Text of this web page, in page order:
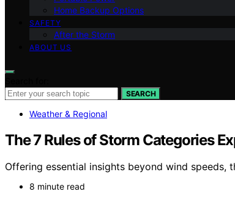
Home Backup Options
SAFETY
After the Storm
ABOUT US
SEARCH
Weather & Regional
The 7 Rules of Storm Categories
Offering essential insights beyond wind
8 minute read